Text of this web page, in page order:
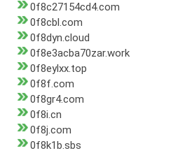
0f8c27154cd4.com
0f8cbl.com
0f8dyn.cloud
0f8e3acba70zar.work
0f8eylxx.top
0f8f.com
0f8gr4.com
0f8i.cn
0f8j.com
0f8k1b.sbs